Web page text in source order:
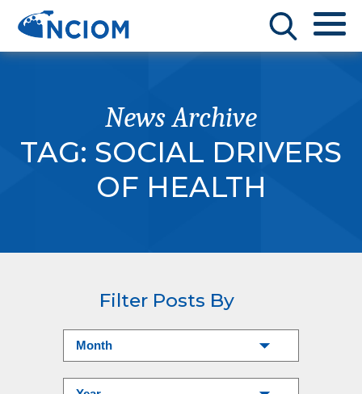
News Archive
TAG: SOCIAL DRIVERS
OF HEALTH
Filter Posts By